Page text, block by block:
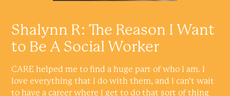
Shalynn R: The Reason I Want
to Be A Social Worker
CARE helped me to find a huge part of who I am. I
love everything that I do with them, and I can’t wait
to have a career where I get to do that sort of thing